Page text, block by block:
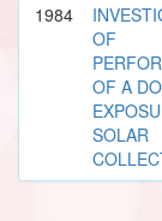
1984
OF
OF A
SOLAR